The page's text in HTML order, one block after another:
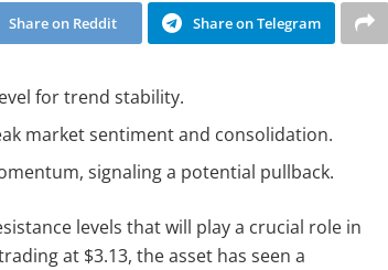
Share on Reddit Share on Telegram
for trend stability.
market sentiment and consolidation.
signaling a potential pullback.
levels that will play a crucial role in
at $3.13, the asset has seen a